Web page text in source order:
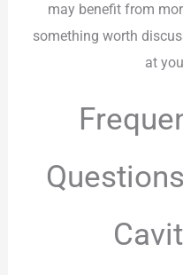
may benefit from
something worth
at